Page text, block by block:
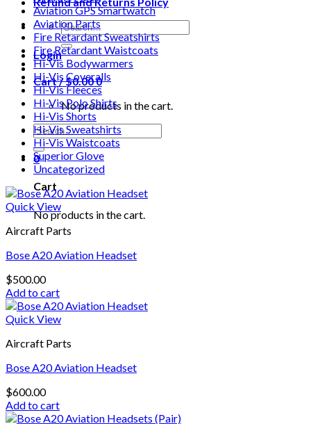
Search
for:
Login
Cart /$0.000
No products in the cart.
Search
for:
0
Cart
No products in the cart.
Aviation GPS Smartwatch
Aviation Parts
Fire Retardant Sweatshirts
Fire Retardant Waistcoats
Hi-Vis Bodywarmers
Hi-Vis Coveralls
Hi-Vis Fleeces
Hi-Vis Polo Shirts
Hi-Vis Shorts
Hi-Vis Sweatshirts
Hi-Vis Waistcoats
Superior Glove
Uncategorized
Quick View
Aircraft Parts
Bose A20 Aviation Headset
$500.00
Add to cart
Quick View
Aircraft Parts
Bose A20 Aviation Headset
$600.00
Add to cart